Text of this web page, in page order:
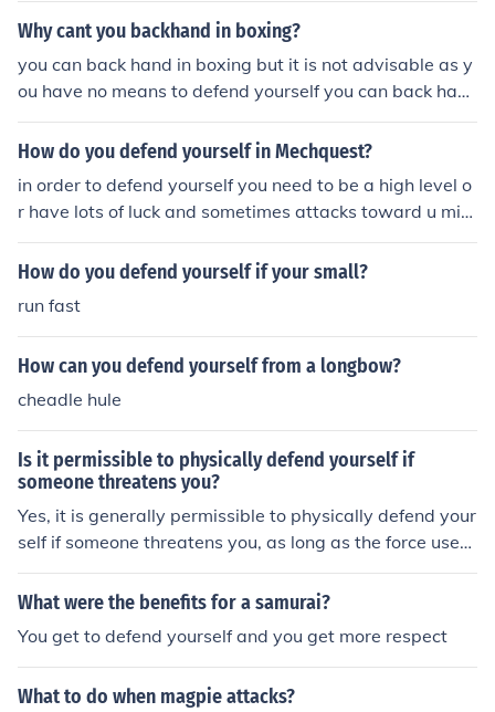
Why cant you backhand in boxing?
you can back hand in boxing but it is not advisable as y
ou have no means to defend yourself you can back han
d in boxing but it is not advisable as you have no mean
s to defend yourself
How do you defend yourself in Mechquest?
in order to defend yourself you need to be a high level o
r have lots of luck and sometimes attacks toward u mig
ht be a miss.
How do you defend yourself if your small?
run fast
How can you defend yourself from a longbow?
cheadle hule
Is it permissible to physically defend yourself if
someone threatens you?
Yes, it is generally permissible to physically defend your
self if someone threatens you, as long as the force used
is proportionate to the threat and necessary to protect
yourself from harm.
What were the benefits for a samurai?
You get to defend yourself and you get more respect
What to do when magpie attacks?